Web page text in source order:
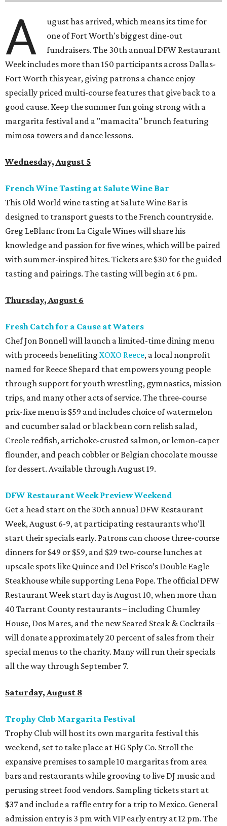
A
ugust has arrived, which means its time for
one of Fort Worth's biggest dine-out
fundraisers. The 30th annual DFW Restaurant
Week includes more than 150 participants across Dallas-
Fort Worth this year, giving patrons a chance enjoy
specially priced multi-course features that give back to a
good cause. Keep the summer fun going strong with a
margarita festival and a "mamacita" brunch featuring
mimosa towers and dance lessons.
Wednesday, August 5
French Wine Tasting at Salute Wine Bar
This Old World wine tasting at Salute Wine Bar is
designed to transport guests to the French countryside.
Greg LeBlanc from La Cigale Wines will share his
knowledge and passion for five wines, which will be paired
with summer-inspired bites. Tickets are $30 for the guided
tasting and pairings. The tasting will begin at 6 pm.
Thursday, August 6
Fresh Catch for a Cause at Waters
Chef Jon Bonnell will launch a limited-time dining menu
with proceeds benefiting XOXO Reece, a local nonprofit
named for Reece Shepard that empowers young people
through support for youth wrestling, gymnastics, mission
trips, and many other acts of service. The three-course
prix-fixe menu is $59 and includes choice of watermelon
and cucumber salad or black bean corn relish salad,
Creole redfish, artichoke-crusted salmon, or lemon-caper
flounder, and peach cobbler or Belgian chocolate mousse
for dessert. Available through August 19.
DFW Restaurant Week Preview Weekend
Get a head start on the 30th annual DFW Restaurant
Week, August 6-9, at participating restaurants who’ll
start their specials early. Patrons can choose three-course
dinners for $49 or $59, and $29 two-course lunches at
upscale spots like Quince and Del Frisco’s Double Eagle
Steakhouse while supporting Lena Pope. The official DFW
Restaurant Week start day is August 10, when more than
40 Tarrant County restaurants – including Chumley
House, Dos Mares, and the new Seared Steak & Cocktails –
will donate approximately 20 percent of sales from their
special menus to the charity. Many will run their specials
all the way through September 7.
Saturday, August 8
Trophy Club Margarita Festival
Trophy Club will host its own margarita festival this
weekend, set to take place at HG Sply Co. Stroll the
expansive premises to sample 10 margaritas from area
bars and restaurants while grooving to live DJ music and
perusing street food vendors. Sampling tickets start at
$37 and include a raffle entry for a trip to Mexico. General
admission entry is 3 pm with VIP early entry at 12 pm. The